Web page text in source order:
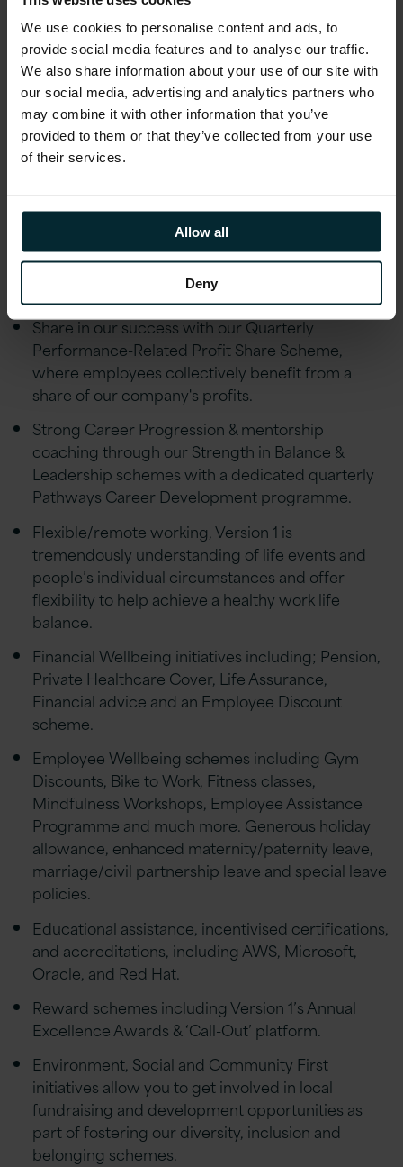
We use cookies to personalise content and ads, to
provide social media features and to analyse our traffic.
We also share information about your use of our site with
our social media, advertising and analytics partners who
may combine it with other information that you’ve
provided to them or that they’ve collected from your use
of their services.
Allow all
Deny
frameworks (ITIL and PMP/PRINCE2
certifications).
Able to travel to the office and other sites when
required, including occasional customer visits.
Additional Information
At Version 1, we believe in providing our
employees with a comprehensive benefits
package that prioritises their wellbeing,
professional growth, and financial stability.
Share in our success with our Quarterly
Performance-Related Profit Share Scheme,
where employees collectively benefit from a
share of our company's profits.
Strong Career Progression & mentorship
coaching through our Strength in Balance &
Leadership schemes with a dedicated quarterly
Pathways Career Development programme.
Flexible/remote working, Version 1 is
tremendously understanding of life events and
people’s individual circumstances and offer
flexibility to help achieve a healthy work life
balance.
Financial Wellbeing initiatives including; Pension,
Private Healthcare Cover, Life Assurance,
Financial advice and an Employee Discount
scheme.
Employee Wellbeing schemes including Gym
Discounts, Bike to Work, Fitness classes,
Mindfulness Workshops, Employee Assistance
Programme and much more. Generous holiday
allowance, enhanced maternity/paternity leave,
marriage/civil partnership leave and special leave
policies.
Educational assistance, incentivised certifications,
and accreditations, including AWS, Microsoft,
Oracle, and Red Hat.
Reward schemes including Version 1’s Annual
Excellence Awards & ‘Call-Out’ platform.
Environment, Social and Community First
initiatives allow you to get involved in local
fundraising and development opportunities as
part of fostering our diversity, inclusion and
belonging schemes.